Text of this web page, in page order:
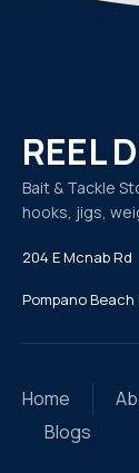
REEL
Bait & Tackle
hooks, jigs,
204 E Mcnab Rd
Pompano Beach
Home
Blogs